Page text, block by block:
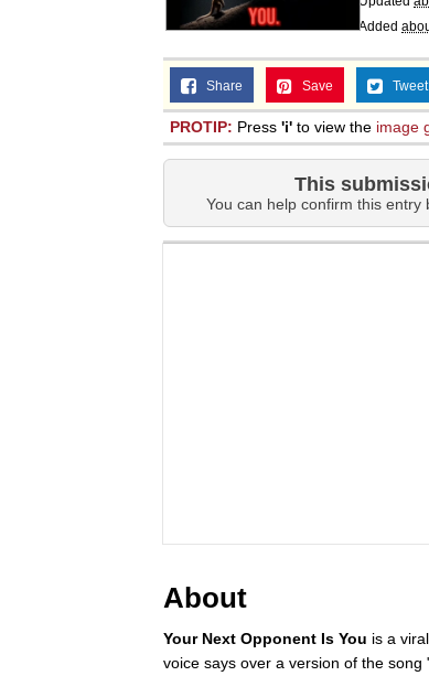
Added
Share Save Tweet
PROTIP: Press 'i' to view the image
This
You can help confirm this entry
About
Your Next Opponent Is You is a viral
voice says over a version of the song